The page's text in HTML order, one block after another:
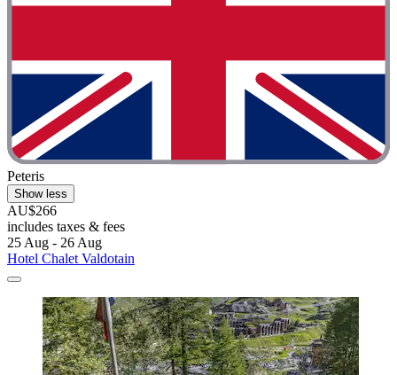
Peteris
Show less
AU$266
includes taxes & fees
25 Aug - 26 Aug
Hotel Chalet Valdotain